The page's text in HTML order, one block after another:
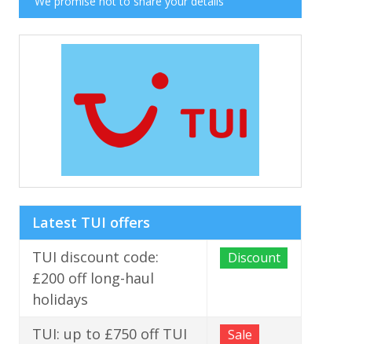
Latest TUI offers
TUI discount code:
£200 off long-haul
holidays
Discount
TUI: up to £750 off TUI
Sale